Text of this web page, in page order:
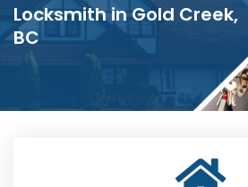
Locksmith in Gold Creek,
BC